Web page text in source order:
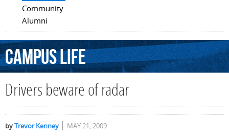
Community
Alumni
CampusLife
Drivers beware of radar
byTrevor Kenney MAY 21, 2009